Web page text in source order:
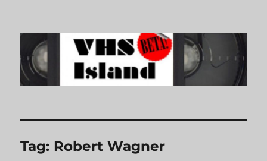
VHS Island
Tag: Robert Wagner